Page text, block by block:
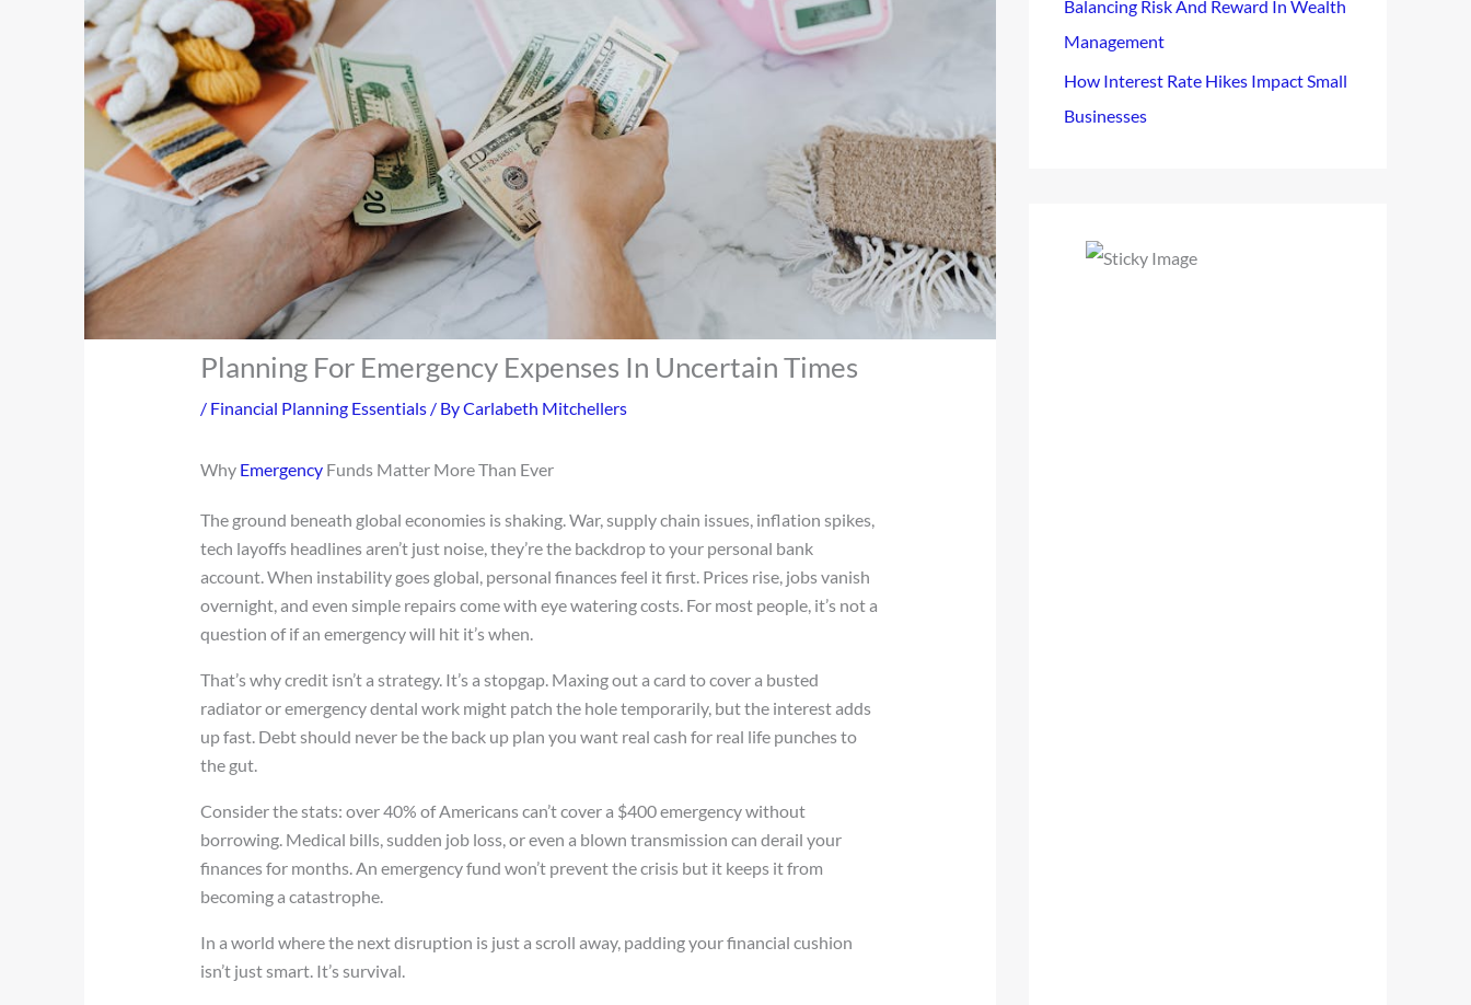
Planning For Emergency Expenses In Uncertain Times
/ Financial Planning Essentials / ByCarlabeth Mitchellers
Why Emergency Funds Matter More Than Ever
The ground beneath global economies is shaking. War, supply chain issues, inflation spikes,
tech layoffs headlines aren’t just noise, they’re the backdrop to your personal bank
account. When instability goes global, personal finances feel it first. Prices rise, jobs vanish
overnight, and even simple repairs come with eye watering costs. For most people, it’s not a
question of if an emergency will hit it’s when.
That’s why credit isn’t a strategy. It’s a stopgap. Maxing out a card to cover a busted
radiator or emergency dental work might patch the hole temporarily, but the interest adds
up fast. Debt should never be the back up plan you want real cash for real life punches to
the gut.
Consider the stats: over 40% of Americans can’t cover a $400 emergency without
borrowing. Medical bills, sudden job loss, or even a blown transmission can derail your
finances for months. An emergency fund won’t prevent the crisis but it keeps it from
becoming a catastrophe.
In a world where the next disruption is just a scroll away, padding your financial cushion
isn’t just smart. It’s survival.
Balancing Risk And Reward In Wealth
Management
How Interest Rate Hikes Impact Small
Businesses